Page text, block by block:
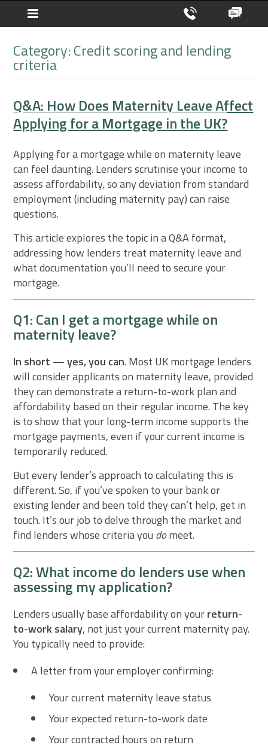
Category: Credit scoring and lending
criteria
Q&A: How Does Maternity Leave Affect
Applying for a Mortgage in the UK?
Applying for a mortgage while on maternity leave
can feel daunting. Lenders scrutinise your income to
assess affordability, so any deviation from standard
employment (including maternity pay) can raise
questions.
This article explores the topic in a Q&A format,
addressing how lenders treat maternity leave and
what documentation you’ll need to secure your
mortgage.
Q1: Can I get a mortgage while on
maternity leave?
In short — yes, you can. Most UK mortgage lenders
will consider applicants on maternity leave, provided
they can demonstrate a return-to-work plan and
affordability based on their regular income. The key
is to show that your long-term income supports the
mortgage payments, even if your current income is
temporarily reduced.
But every lender’s approach to calculating this is
different. So, if you’ve spoken to your bank or
existing lender and been told they can’t help, get in
touch. It’s our job to delve through the market and
find lenders whose criteria you domeet.
Q2: What income do lenders use when
assessing my application?
Lenders usually base affordability on yourreturn-
to-work salary, not just your current maternity pay.
You typically need to provide:
A letter from your employer confirming:
Your current maternity leave status
Your expected return-to-work date
Your contracted hours on return